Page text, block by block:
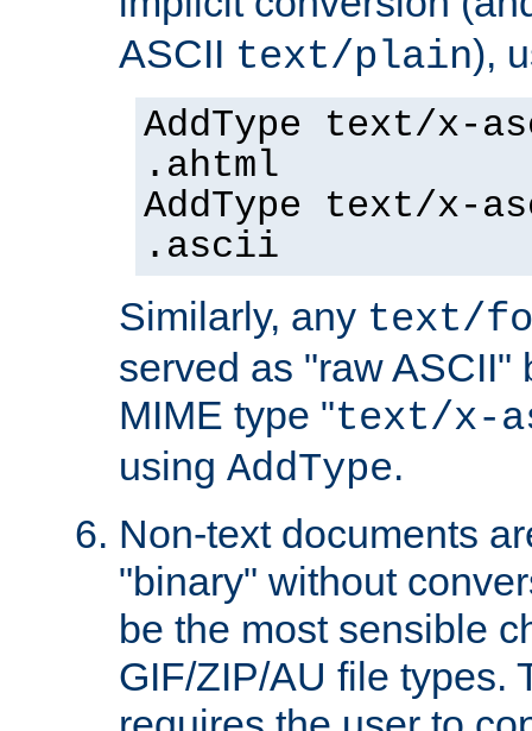
ASCII text/plain),
AddType text/x-
.ahtml
AddType text/x-
.ascii
Similarly, any text/
served as "raw ASCII"
MIME type "text/x-
using AddType.
Non-text documents
"binary" without
be the most sensible
GIF/ZIP/AU file types.